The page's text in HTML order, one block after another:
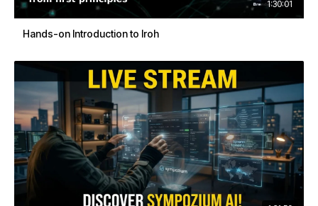
1:30:01
Hands-on Introduction to Iroh